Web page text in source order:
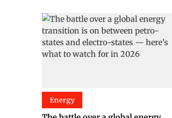
Energy